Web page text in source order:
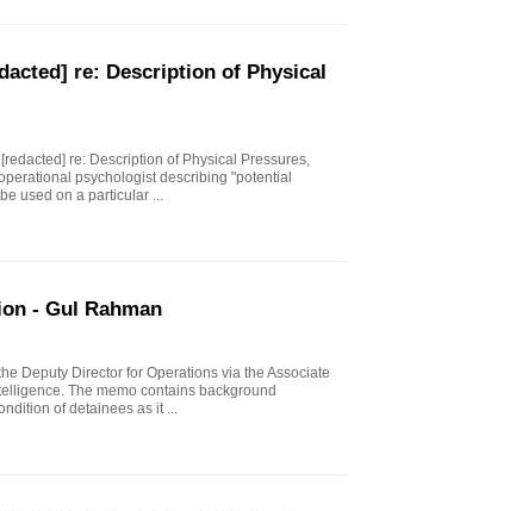
re: Description of Physical
re: Description of Physical Pressures,
psychologist describing "potential
used on a particular ...
- Gul Rahman
Deputy Director for Operations via the Associate
The memo contains background
of detainees as it ...